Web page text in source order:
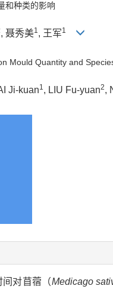
和种类的影响
, 聂秀美1, 王军1
Mould Quantity and
Ji-kuan1, LIU Fu-yuan2,
对苜蓿（Medicago